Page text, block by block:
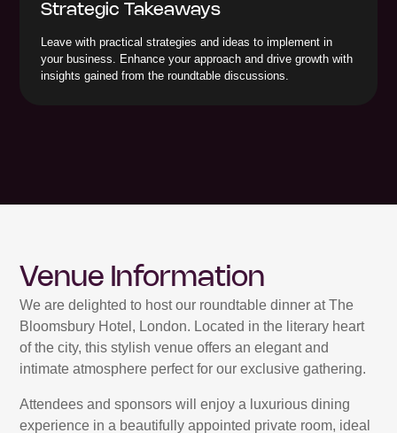
Strategic Takeaways
Leave with practical strategies and ideas to implement in
your business. Enhance your approach and drive growth with
insights gained from the roundtable discussions.
Venue Information
We are delighted to host our roundtable dinner at The
Bloomsbury Hotel, London. Located in the literary heart
of the city, this stylish venue offers an elegant and
intimate atmosphere perfect for our exclusive gathering.
Attendees and sponsors will enjoy a luxurious dining
experience in a beautifully appointed private room, ideal